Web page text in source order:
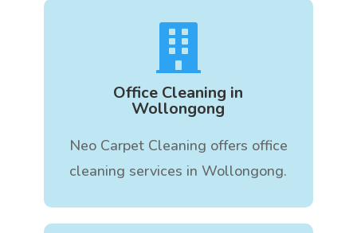

Office Cleaning in
Wollongong
Neo Carpet Cleaning offers office
cleaning services in Wollongong.